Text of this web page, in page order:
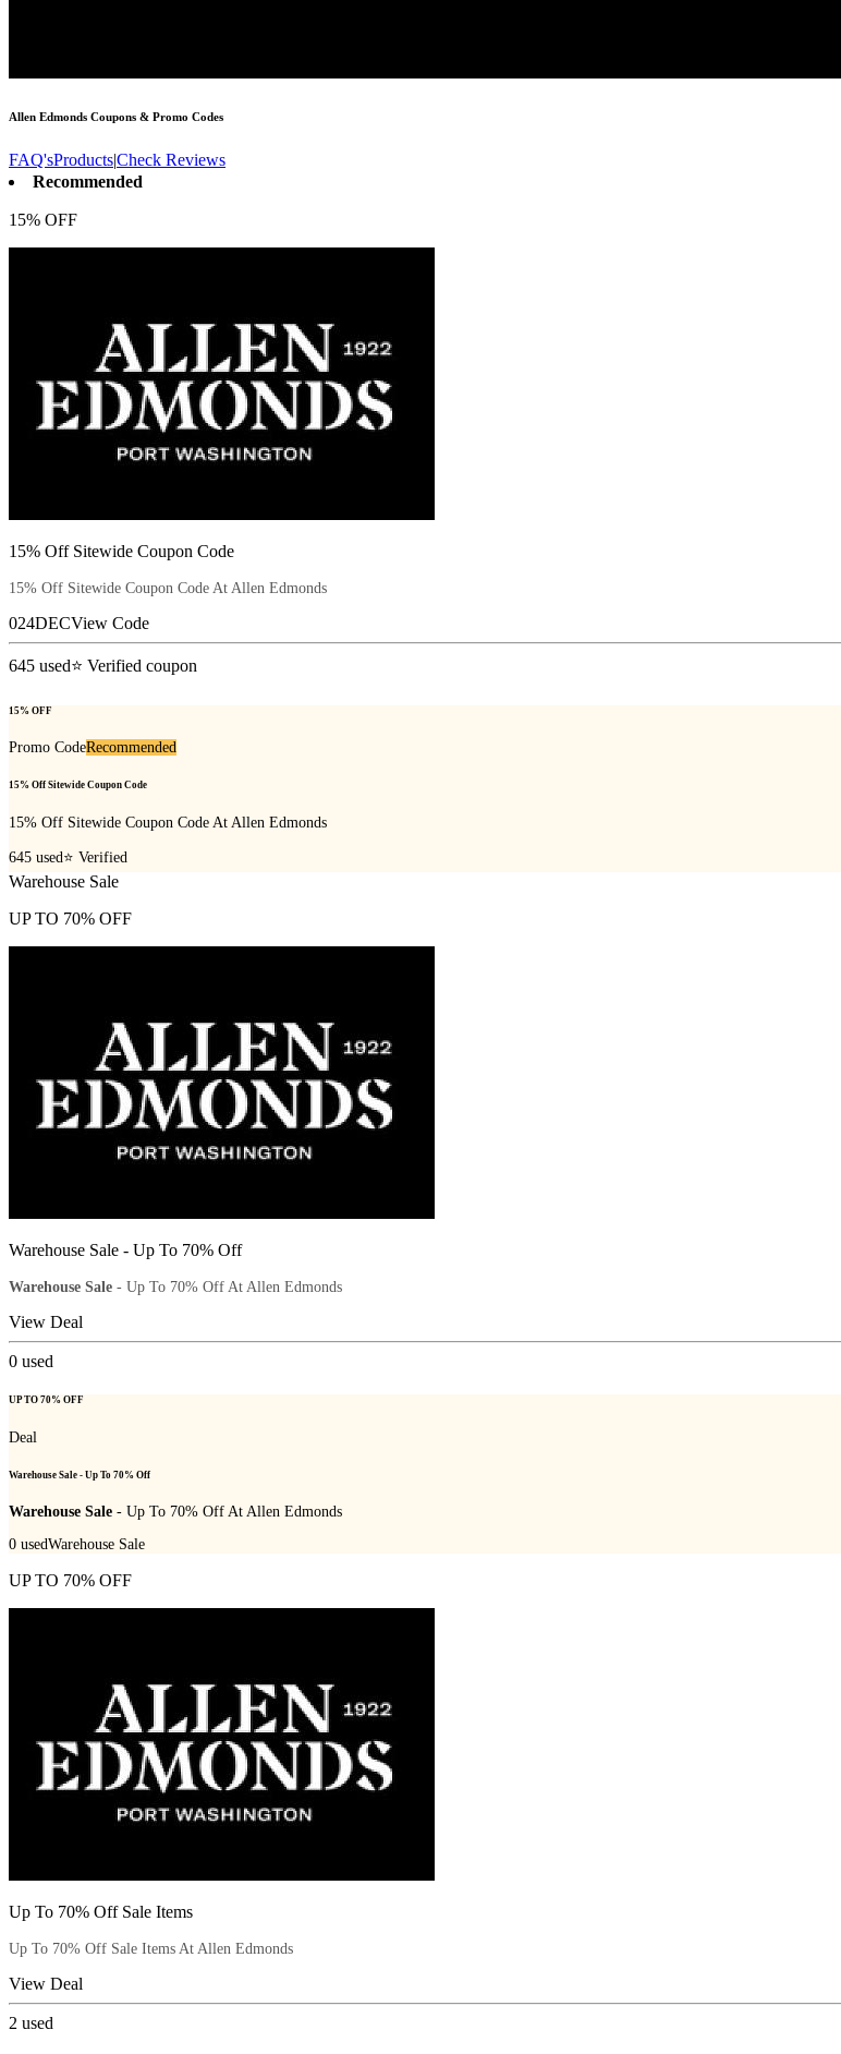
Allen Edmonds Coupons & Promo Codes
FAQ'sProducts|Check Reviews
Recommended
15% OFF
15% Off Sitewide Coupon Code
15% Off Sitewide Coupon Code At Allen Edmonds
024DECView Code
645 used⭐ Verified coupon
15% OFF
Promo CodeRecommended
15% Off Sitewide Coupon Code
15% Off Sitewide Coupon Code At Allen Edmonds
645 used⭐ Verified
Warehouse Sale
UP TO 70% OFF
Warehouse Sale - Up To 70% Off
Warehouse Sale - Up To 70% Off At Allen Edmonds
View Deal
0 used
UP TO 70% OFF
Deal
Warehouse Sale - Up To 70% Off
Warehouse Sale - Up To 70% Off At Allen Edmonds
0 usedWarehouse Sale
UP TO 70% OFF
Up To 70% Off Sale Items
Up To 70% Off Sale Items At Allen Edmonds
View Deal
2 used